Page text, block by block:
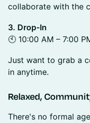
collaborate with the
3. Drop-In
🕙 10:00 AM – 7:00
Just want to grab a
in anytime.
Relaxed,
There's no formal